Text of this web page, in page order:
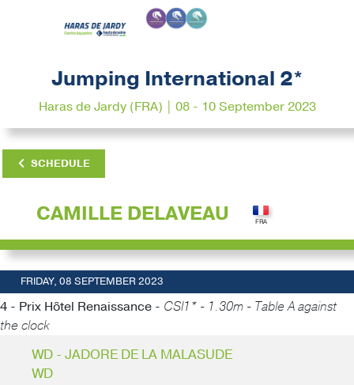
Jumping International 2*
Haras de Jardy (FRA) | 08 - 10 September 2023
SCHEDULE
CAMILLE DELAVEAU
FRIDAY, 08 SEPTEMBER 2023
4 - Prix Hôtel Renaissance - CSI1* - 1.30m - Table A against
the clock
WD - JADORE DE LA MALASUDE
WD